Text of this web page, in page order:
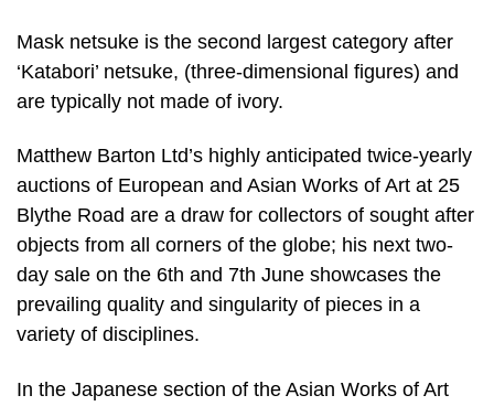
Mask netsuke is the second largest category after
‘Katabori’ netsuke, (three-dimensional figures) and
are typically not made of ivory.
Matthew Barton Ltd’s highly anticipated twice-yearly
auctions of European and Asian Works of Art at 25
Blythe Road are a draw for collectors of sought after
objects from all corners of the globe; his next two-
day sale on the 6th and 7th June showcases the
prevailing quality and singularity of pieces in a
variety of disciplines.
In the Japanese section of the Asian Works of Art